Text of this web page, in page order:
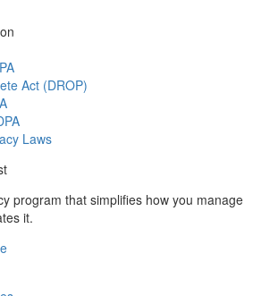
Act (DROP)
Laws
program that simplifies how you manage
it.